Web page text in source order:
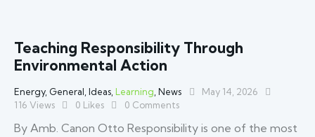
Teaching Responsibility Through
Environmental Action
Energy, General, Ideas, Learning, News
May 14, 2026
116 Views 0 Likes 0 Comments
By Amb. Canon Otto Responsibility is one of the most